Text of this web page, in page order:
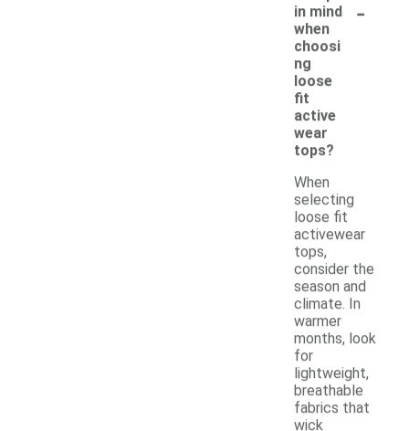
in mind
when
choosi
ng
loose
fit
active
wear
tops?
-
When
selecting
loose fit
activewear
tops,
consider the
season and
climate. In
warmer
months, look
for
lightweight,
breathable
fabrics that
wick